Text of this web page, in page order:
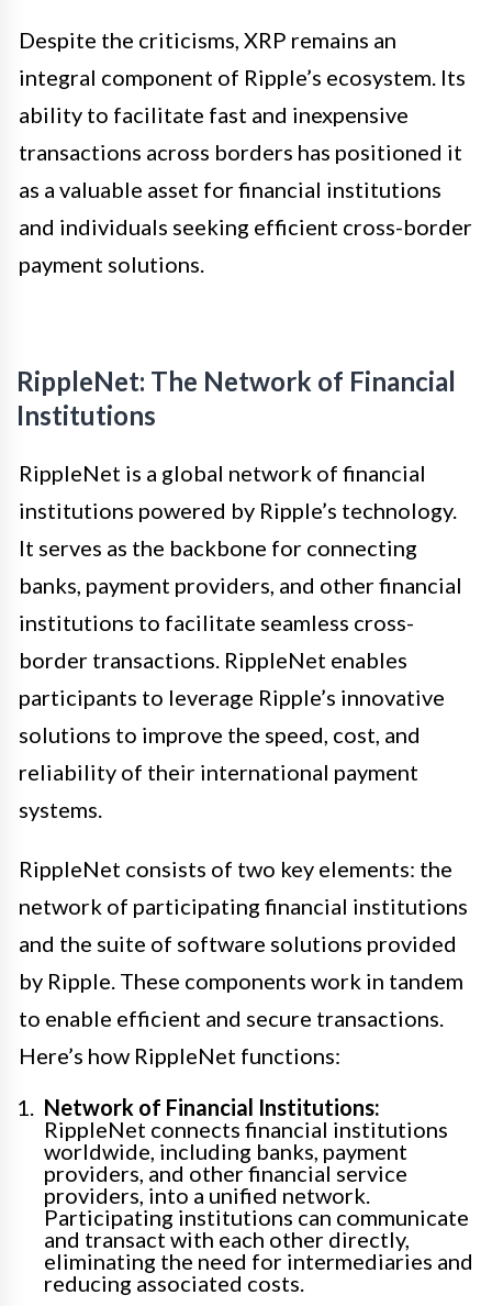
Despite the criticisms, XRP remains an
integral component of Ripple’s ecosystem. Its
ability to facilitate fast and inexpensive
transactions across borders has positioned it
as a valuable asset for financial institutions
and individuals seeking efficient cross-border
payment solutions.
RippleNet: The Network of Financial
Institutions
RippleNet is a global network of financial
institutions powered by Ripple’s technology.
It serves as the backbone for connecting
banks, payment providers, and other financial
institutions to facilitate seamless cross-
border transactions. RippleNet enables
participants to leverage Ripple’s innovative
solutions to improve the speed, cost, and
reliability of their international payment
systems.
RippleNet consists of two key elements: the
network of participating financial institutions
and the suite of software solutions provided
by Ripple. These components work in tandem
to enable efficient and secure transactions.
Here’s how RippleNet functions:
Network of Financial Institutions:
RippleNet connects financial institutions
worldwide, including banks, payment
providers, and other financial service
providers, into a unified network.
Participating institutions can communicate
and transact with each other directly,
eliminating the need for intermediaries and
reducing associated costs.